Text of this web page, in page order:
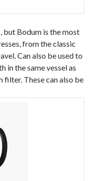
but Bodum is the most
from the classic
Can also be used to
in the same vessel as
filter. These can also be